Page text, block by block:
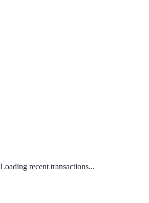
Loading recent transactions...